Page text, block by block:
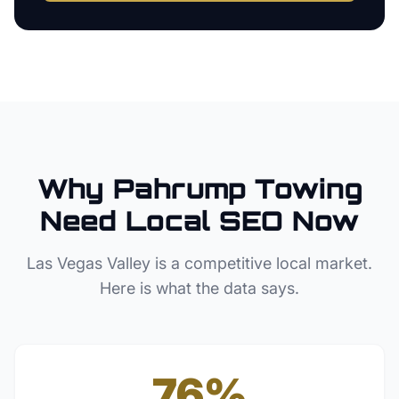
Why Pahrump Towing
Need Local SEO Now
Las Vegas Valley is a competitive local market.
Here is what the data says.